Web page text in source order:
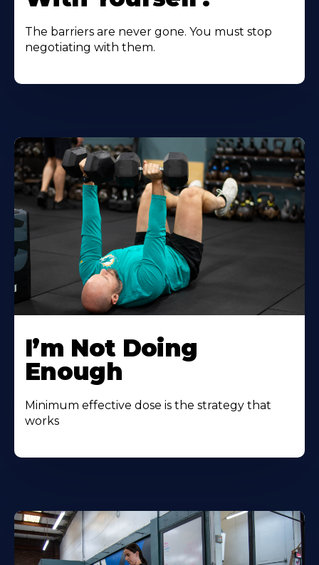
The barriers are never gone. You must stop
negotiating with them.
I’m Not Doing
Enough
Minimum effective dose is the strategy that
works